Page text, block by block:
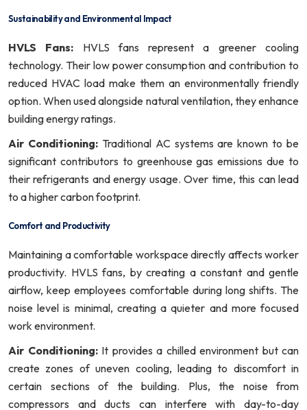
Sustainability and Environmental Impact
HVLS Fans: HVLS fans represent a greener cooling
technology. Their low power consumption and contribution to
reduced HVAC load make them an environmentally friendly
option. When used alongside natural ventilation, they enhance
building energy ratings.
Air Conditioning:Traditional AC systems are known to be
significant contributors to greenhouse gas emissions due to
their refrigerants and energy usage. Over time, this can lead
to a higher carbon footprint.
Comfort and Productivity
Maintaining a comfortable workspace directly affects worker
productivity. HVLS fans, by creating a constant and gentle
airflow, keep employees comfortable during long shifts. The
noise level is minimal, creating a quieter and more focused
work environment.
Air Conditioning:It provides a chilled environment but can
create zones of uneven cooling, leading to discomfort in
certain sections of the building. Plus, the noise from
compressors and ducts can interfere with day-to-day